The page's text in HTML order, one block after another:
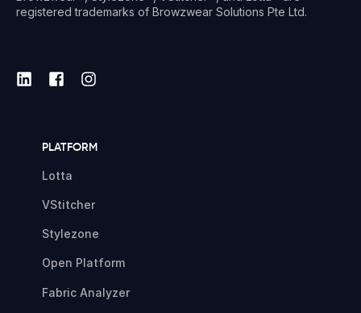
registered trademarks of Browzwear Solutions Pte Ltd.
PLATFORM
Lotta
VStitcher
Stylezone
Open Platform
Fabric Analyzer